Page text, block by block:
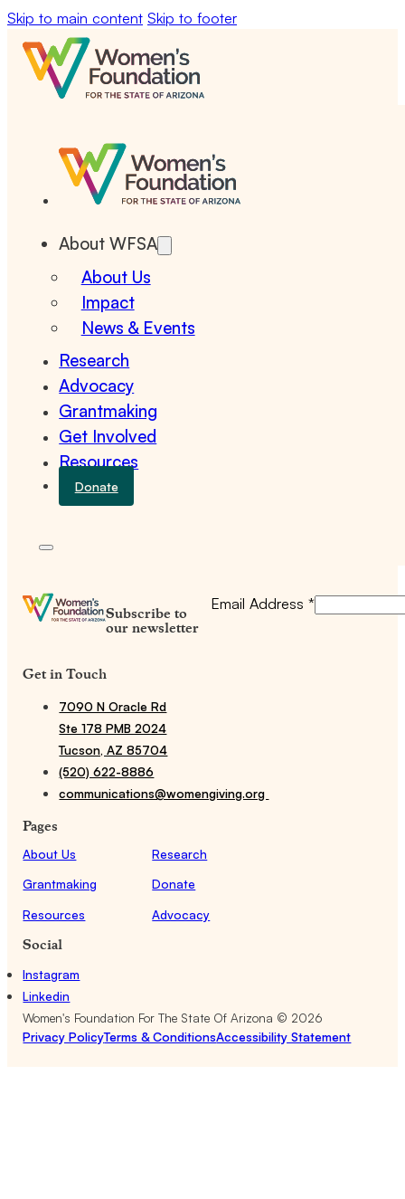
Skip to main content Skip to footer
About WFSA
About Us
Impact
News & Events
Research
Advocacy
Grantmaking
Get Involved
Resources
Donate
Subscribe to
our newsletter
Email Address *
Get in Touch
7090 N Oracle Rd
Ste 178 PMB 2024
Tucson, AZ 85704
(520) 622-8886
communications@womengiving.org
Pages
About Us
Research
Grantmaking
Donate
Resources
Advocacy
Social
Instagram
Linkedin
Women's Foundation For The State Of Arizona © 2026
Privacy PolicyTerms & ConditionsAccessibility Statement